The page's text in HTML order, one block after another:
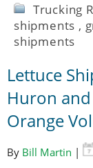
Trucking
shipments ,
shipments
Lettuce
Huron and
Orange
By Bill Martin |